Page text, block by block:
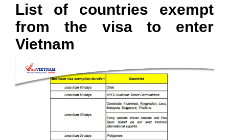
List of countries exempt
from the visa to enter
Vietnam